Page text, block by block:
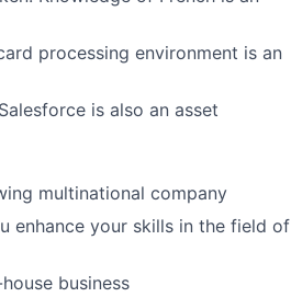
processing environment is an
is also an asset
multinational company
enhance your skills in the field of
business